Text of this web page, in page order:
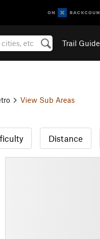
Trail Guide
View Sub Areas
Distance